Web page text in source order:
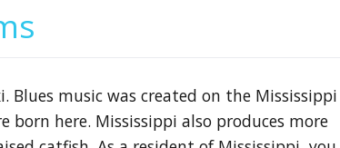
Blues music was created on the Mississippi
born here. Mississippi also produces more